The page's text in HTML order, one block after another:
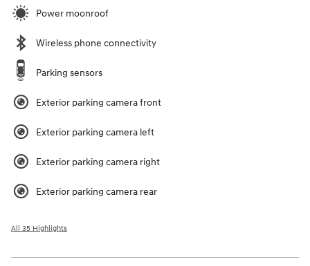
Power moonroof
Wireless phone connectivity
Parking sensors
Exterior parking camera front
Exterior parking camera left
Exterior parking camera right
Exterior parking camera rear
All 35 Highlights